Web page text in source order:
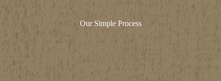
Our Simple Process